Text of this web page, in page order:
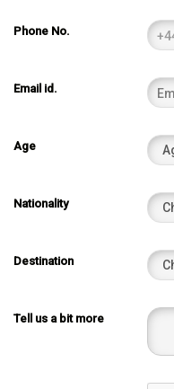
Phone No.
Email id.
Age
Nationality
Destination
Tell us a bit more